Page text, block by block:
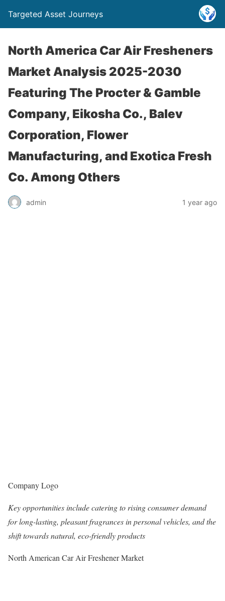
Targeted Asset Journeys
North America Car Air Fresheners
Market Analysis 2025-2030
Featuring The Procter & Gamble
Company, Eikosha Co., Balev
Corporation, Flower
Manufacturing, and Exotica Fresh
Co. Among Others
admin 1 year ago
Company Logo
Key opportunities include catering to rising consumer demand
for long-lasting, pleasant fragrances in personal vehicles, and the
shift towards natural, eco-friendly products
North American Car Air Freshener Market